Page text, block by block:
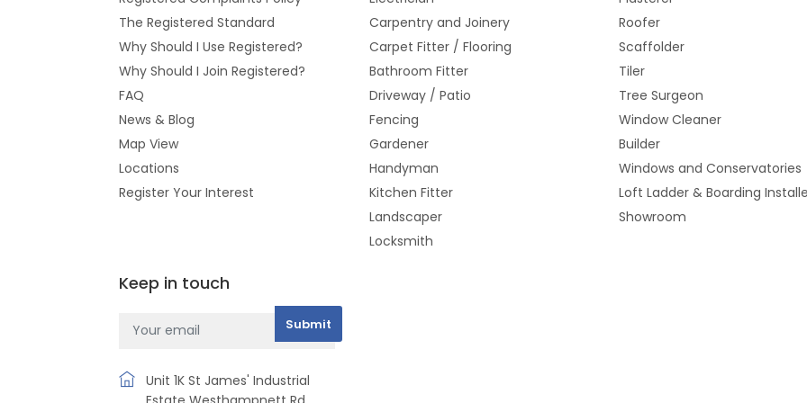
The Registered Standard
Why Should I Use Registered?
Why Should I Join Registered?
FAQ
News & Blog
Map View
Locations
Register Your Interest
Carpentry and Joinery
Carpet Fitter / Flooring
Bathroom Fitter
Driveway / Patio
Fencing
Gardener
Handyman
Kitchen Fitter
Landscaper
Locksmith
Roofer
Scaffolder
Tiler
Tree Surgeon
Window Cleaner
Builder
Windows and Conservatories
Loft Ladder & Boarding
Showroom
Keep in touch
Unit 1K St James' Industrial